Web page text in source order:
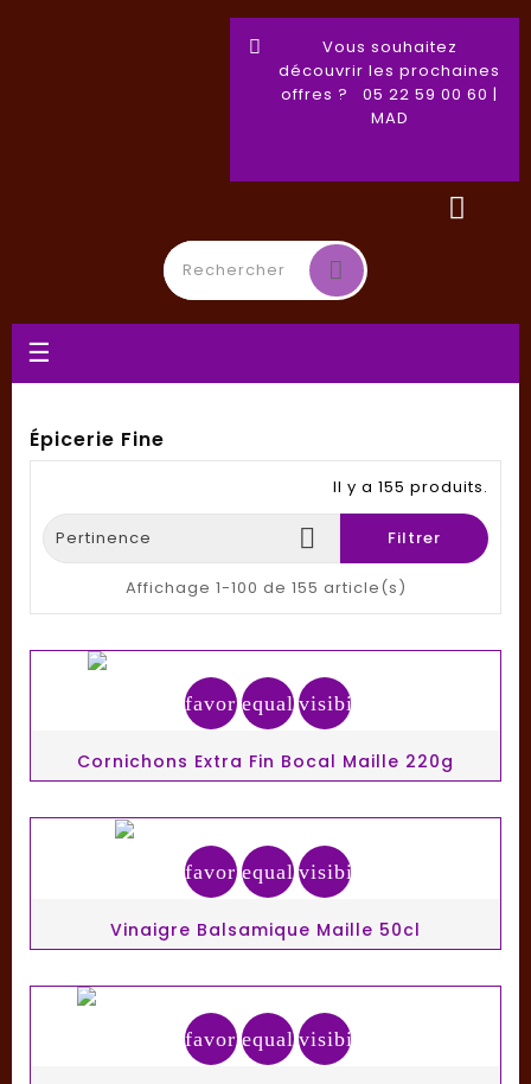
Vous souhaitez
découvrir les prochaines
offres ? 05 22 59 00 60 |
MAD
Basculer
la
☰
Épicerie Fine
Il y a 155 produits.
Pertinence  Filtrer
Affichage 1-100 de 155 article(s)
favorite_border
equalizervisibility
Cornichons Extra Fin Bocal Maille 220g
favorite_border
equalizervisibility
Vinaigre Balsamique Maille 50cl
favorite_border
equalizervisibility